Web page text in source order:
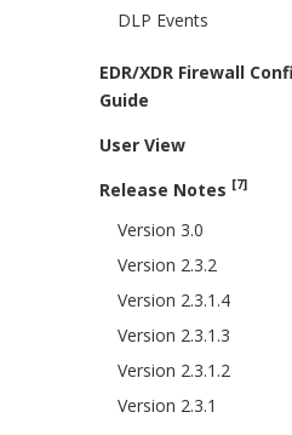
DLP Events
EDR/XDR Firewall
Guide
User View
Release Notes [7]
Version 3.0
Version 2.3.2
Version 2.3.1.4
Version 2.3.1.3
Version 2.3.1.2
Version 2.3.1